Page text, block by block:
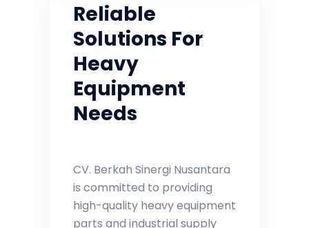
Reliable
Solutions For
Heavy
Equipment
Needs
CV. Berkah Sinergi Nusantara
is committed to providing
high-quality heavy equipment
parts and industrial supply